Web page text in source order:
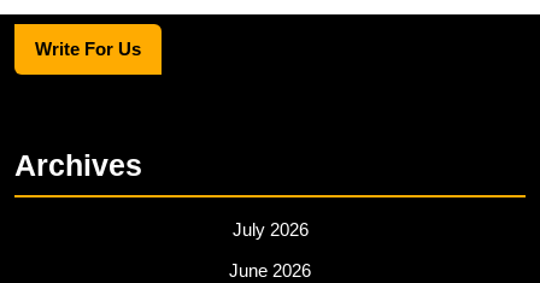
c
e
o
st
o
n
ail ar
Write For Us
Archives
July 2026
June 2026